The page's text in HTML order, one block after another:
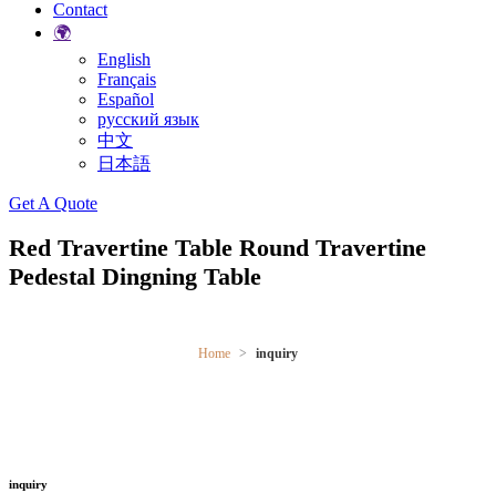
Contact
🌍
English
Français
Español
русский язык
中文
日本語
Search
Get A Quote
Red Travertine Table Round Travertine
Pedestal Dingning Table
Home inquiry
inquiry